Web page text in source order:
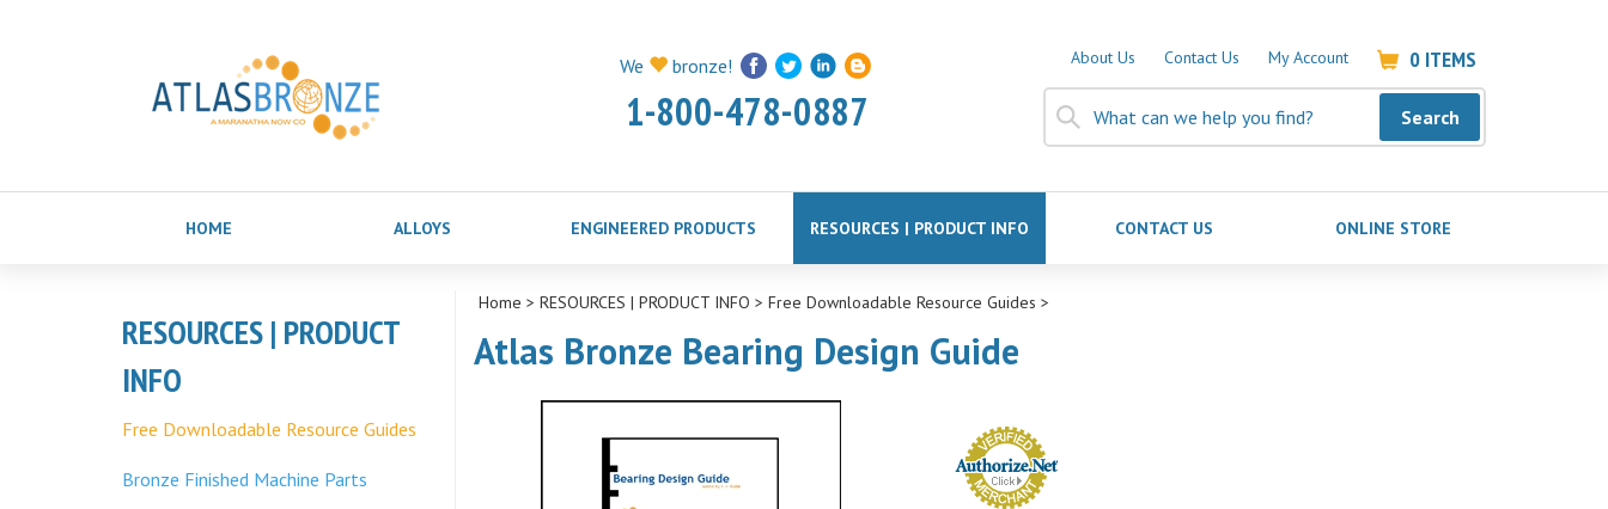
We bronze!
1-800-478-0887
About Us Contact Us My Account 0 ITEMS
Search
HOME ALLOYS ENGINEERED PRODUCTS RESOURCES | PRODUCT INFO CONTACT US ONLINE STORE
RESOURCES | PRODUCT
INFO
Free Downloadable Resource Guides
Bronze Finished Machine Parts
Home > RESOURCES | PRODUCT INFO > Free Downloadable Resource Guides >
Atlas Bronze Bearing Design Guide